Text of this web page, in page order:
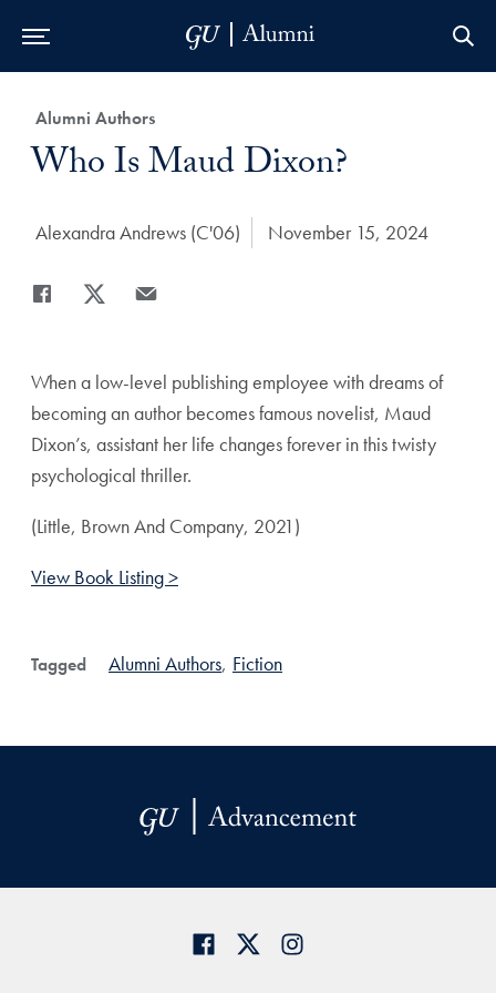
Category:
Alumni Authors
Title:
Who Is Maud Dixon?
Author:
Alexandra Andrews (C'06) Date Published:
November 15, 2024
Share
When a low-level publishing employee with dreams of
becoming an author becomes famous novelist, Maud
Dixon’s, assistant her life changes forever in this twisty
psychological thriller.
(Little, Brown And Company, 2021)
View Book Listing >
Tagged Alumni Authors, Fiction